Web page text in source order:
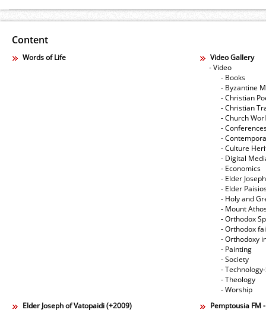
Content
Words of Life
Video Gallery
- Video
- Books
- Byzantine
- Christian
- Christian
- Church
-
-
- Culture
- Digital
- Economics
- Elder
- Elder
- Holy and
- Mount
- Orthodox
- Orthodox
- Orthodoxy
- Painting
- Society
-
- Theology
- Worship
Elder Joseph of Vatopaidi (+2009)
Pemptousia FM